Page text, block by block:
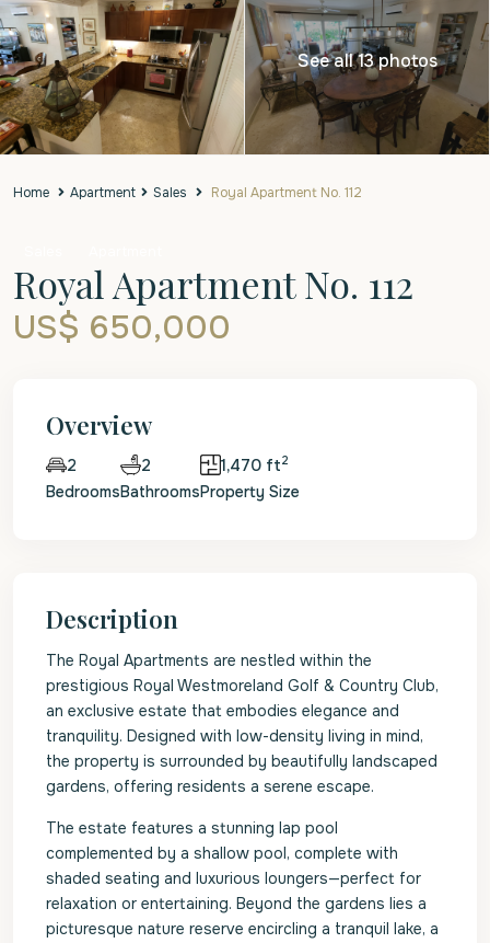
See all 13 photos
Home Apartment Sales Royal Apartment No. 112
Royal Apartment No. 112
US$ 650,000
Overview
2
Bedrooms
2
Bathrooms
1,470 ft2
Property Size
Description
The Royal Apartments are nestled within the
prestigious Royal Westmoreland Golf & Country Club,
an exclusive estate that embodies elegance and
tranquility. Designed with low-density living in mind,
the property is surrounded by beautifully landscaped
gardens, offering residents a serene escape.
The estate features a stunning lap pool
complemented by a shallow pool, complete with
shaded seating and luxurious loungers—perfect for
relaxation or entertaining. Beyond the gardens lies a
picturesque nature reserve encircling a tranquil lake, a